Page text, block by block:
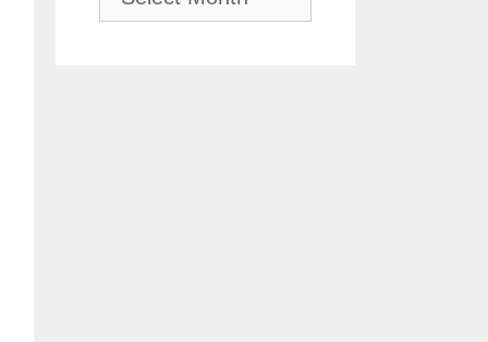
Adventures